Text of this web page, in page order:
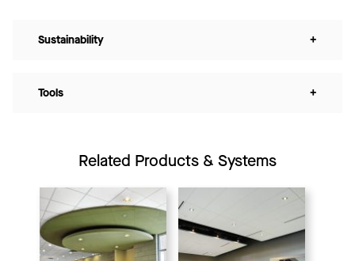
Sustainability +
Tools +
Related Products & Systems